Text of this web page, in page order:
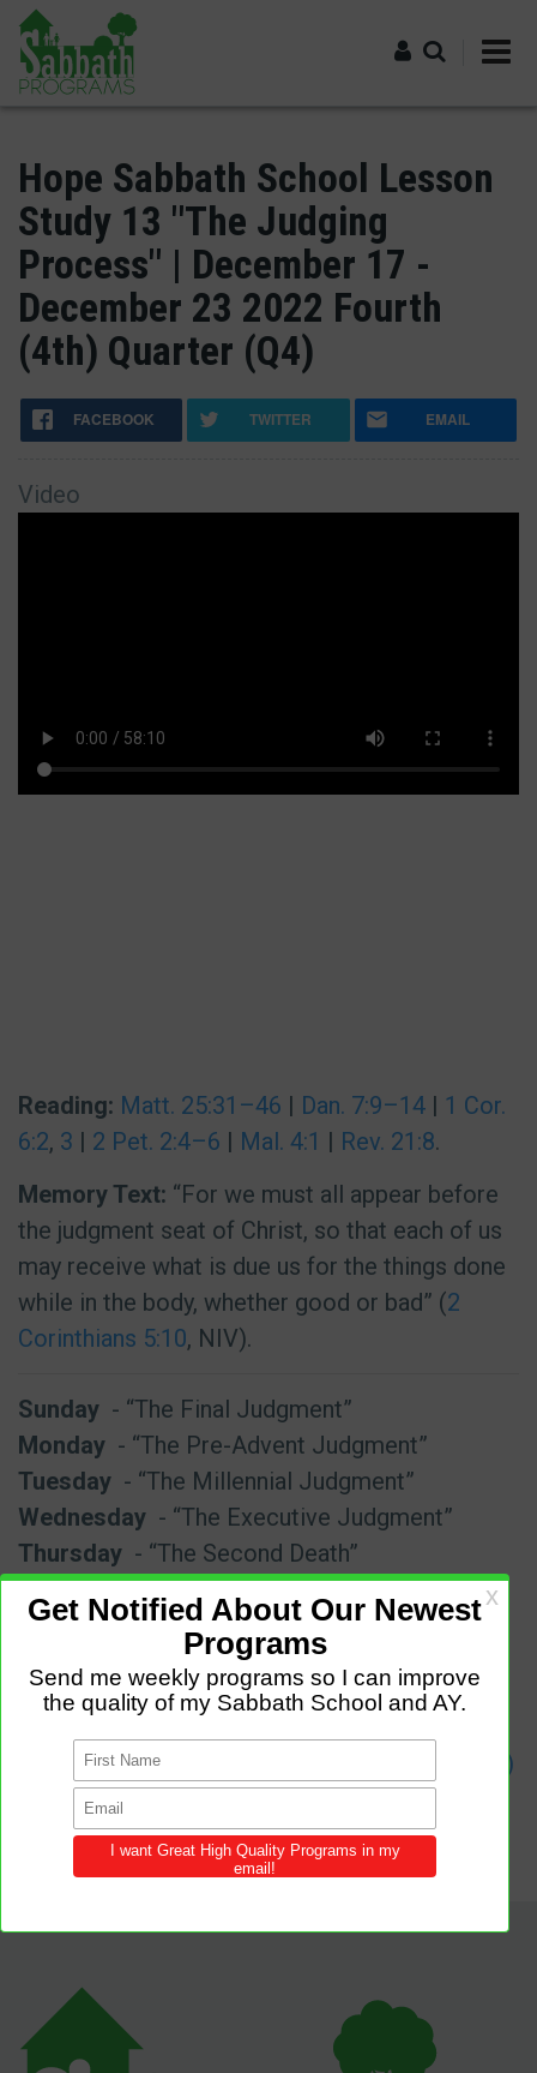
Skip
main
content
Hope Sabbath School Lesson
Study 13 "The Judging
Process" | December 17 -
December 23 2022 Fourth
(4th) Quarter (Q4)
FACEBOOK TWITTER EMAIL
Video
Reading: Matt. 25:31–46 | Dan. 7:9–14 | 1 Cor.
6:2, 3 | 2 Pet. 2:4–6 | Mal. 4:1 | Rev. 21:8.
Memory Text: “For we must all appear before
the judgment seat of Christ, so that each of us
may receive what is due us for the things done
while in the body, whether good or bad” (2
Corinthians 5:10, NIV).
Sunday - “The Final Judgment”
Monday - “The Pre-Advent Judgment”
Tuesday - “The Millennial Judgment”
Wednesday - “The Executive Judgment”
Thursday - “The Second Death”
Video/Audio source
Hope Sabbath School Lesson Study
December 17 - December 23 2022 Fourth (4th)
Quarter (Q4)